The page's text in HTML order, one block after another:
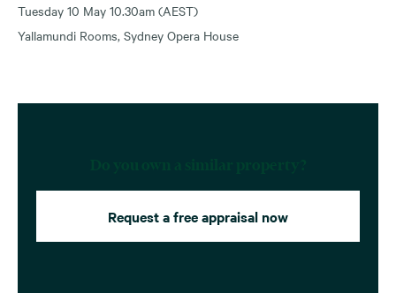
Tuesday 10 May 10.30am (AEST)
Yallamundi Rooms, Sydney Opera House
Request a free appraisal now